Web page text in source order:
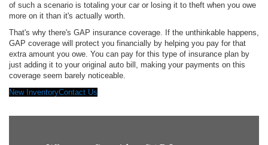
of such a scenario is totaling your car or losing it to theft when you owe
more on it than it's actually worth.
That's why there's GAP insurance coverage. If the unthinkable happens,
GAP coverage will protect you financially by helping you pay for that
extra amount you owe. You can pay for this type of insurance plan by
just adding it to your original auto bill, making your payments on this
coverage seem barely noticeable.
New InventoryContact Us